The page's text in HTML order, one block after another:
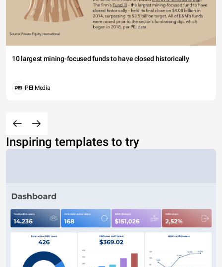
10 largest mining-focused funds to have closed historically
PEI Media
Inspiring templates to try